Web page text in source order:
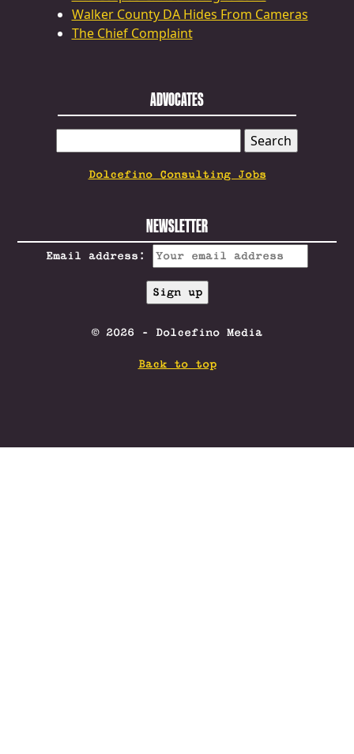
Walker County DA Hides From Cameras
The Chief Complaint
ADVOCATES
FOR:
Dolcefino Consulting Jobs
NEWSLETTER
Email address:
© 2026 - Dolcefino Media
Back to top